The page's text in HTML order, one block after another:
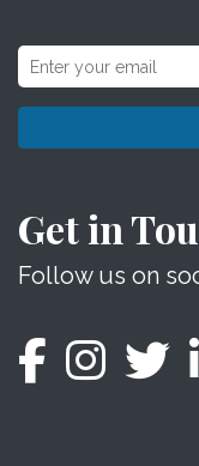
Get in
Follow us on